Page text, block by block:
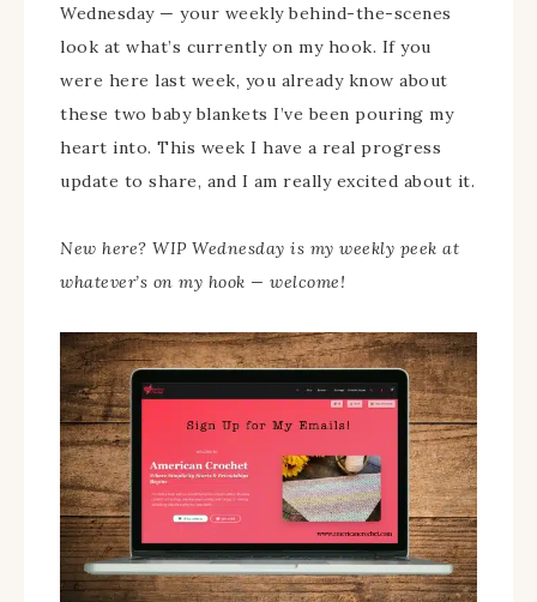
Wednesday — your weekly behind-the-scenes
look at what’s currently on my hook. If you
were here last week, you already know about
these two baby blankets I’ve been pouring my
heart into. This week I have a real progress
update to share, and I am really excited about it.
New here? WIP Wednesday is my weekly peek at
whatever’s on my hook — welcome!